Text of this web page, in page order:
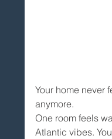
Your home never
anymore.
One room feels
Atlantic vibes.